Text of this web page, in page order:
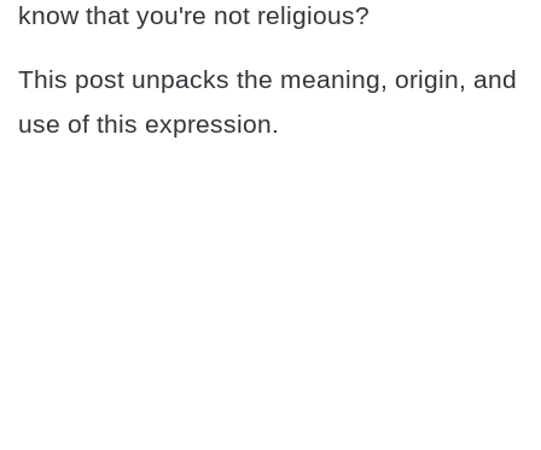
know that you're not religious?
This post unpacks the meaning, origin, and
use of this expression.